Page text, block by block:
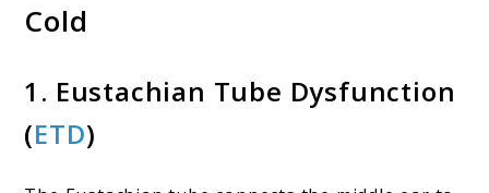
Cold
1. Eustachian Tube Dysfunction
(ETD)